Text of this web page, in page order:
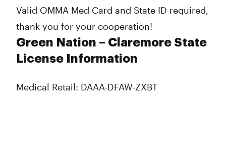
Valid OMMA Med Card and State ID required,
thank you for your cooperation!
Green Nation – Claremore State
License Information
Medical Retail: DAAA-DFAW-ZXBT